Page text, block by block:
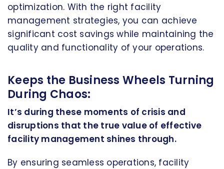
optimization. With the right facility
management strategies, you can achieve
significant cost savings while maintaining the
quality and functionality of your operations.
Keeps the Business Wheels Turning
During Chaos:
It’s during these moments of crisis and
disruptions that the true value of effective
facility management shines through.
By ensuring seamless operations, facility